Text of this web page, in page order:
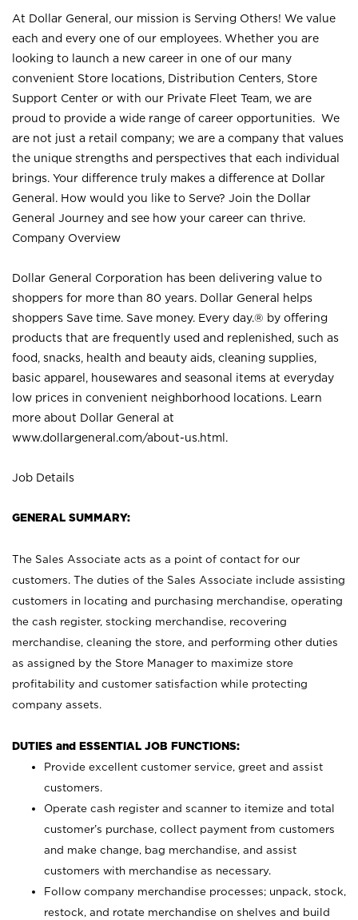
At Dollar General, our mission is Serving Others! We value
each and every one of our employees. Whether you are
looking to launch a new career in one of our many
convenient Store locations, Distribution Centers, Store
Support Center or with our Private Fleet Team, we are
proud to provide a wide range of career opportunities. We
are not just a retail company; we are a company that values
the unique strengths and perspectives that each individual
brings. Your difference truly makes a difference at Dollar
General. How would you like to Serve? Join the Dollar
General Journey and see how your career can thrive.
Company Overview
Dollar General Corporation has been delivering value to
shoppers for more than 80 years. Dollar General helps
shoppers Save time. Save money. Every day.® by offering
products that are frequently used and replenished, such as
food, snacks, health and beauty aids, cleaning supplies,
basic apparel, housewares and seasonal items at everyday
low prices in convenient neighborhood locations. Learn
more about Dollar General at
www.dollargeneral.com/about-us.html .
Job Details
GENERAL SUMMARY:
The Sales Associate acts as a point of contact for our
customers. The duties of the Sales Associate include assisting
customers in locating and purchasing merchandise, operating
the cash register, stocking merchandise, recovering
merchandise, cleaning the store, and performing other duties
as assigned by the Store Manager to maximize store
profitability and customer satisfaction while protecting
company assets.
DUTIES and ESSENTIAL JOB FUNCTIONS:
Provide excellent customer service, greet and assist
customers.
Operate cash register and scanner to itemize and total
customer’s purchase, collect payment from customers
and make change, bag merchandise, and assist
customers with merchandise as necessary.
Follow company merchandise processes; unpack, stock,
restock, and rotate merchandise on shelves and build